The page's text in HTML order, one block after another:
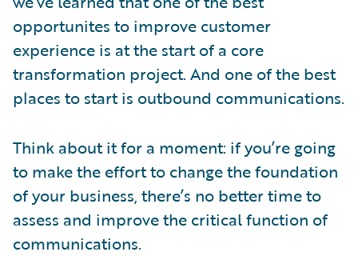
opportunites to improve customer
experience is at the start of a core
transformation project. And one of the best
places to start is outbound communications.
Think about it for a moment: if you’re going
to make the effort to change the foundation
of your business, there’s no better time to
assess and improve the critical function of
communications.